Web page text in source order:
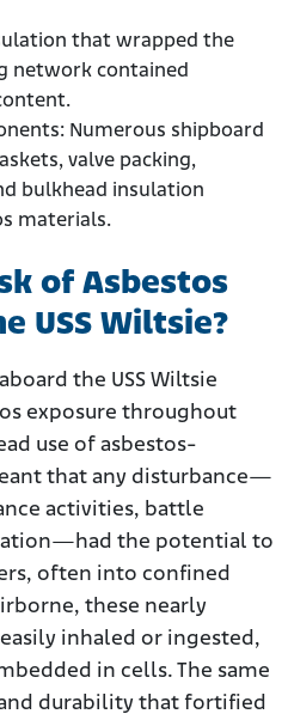
that wrapped the
network contained
Numerous shipboard
valve packing,
bulkhead insulation
materials.
of Asbestos
USS Wiltsie?
the USS Wiltsie
exposure throughout
use of asbestos-
that any disturbance—
activities, battle
the potential to
often into confined
these nearly
inhaled or ingested,
in cells. The same
durability that fortified